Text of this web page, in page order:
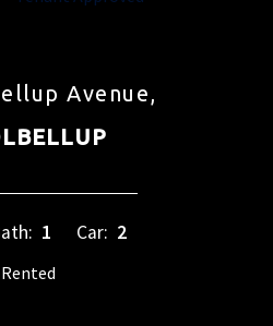
Avenue,
1 Car: 2
Rented